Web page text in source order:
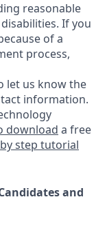
reasonable
If you
of a
process,
let us know the
information.
download a free
step tutorial
and